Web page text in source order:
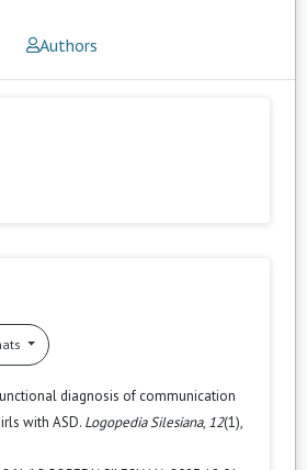
Authors
diagnosis of communication
with ASD. Logopedia Silesiana, 12(1),